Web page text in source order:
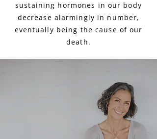
sustaining hormones in our body
decrease alarmingly in number,
eventually being the cause of our
death.